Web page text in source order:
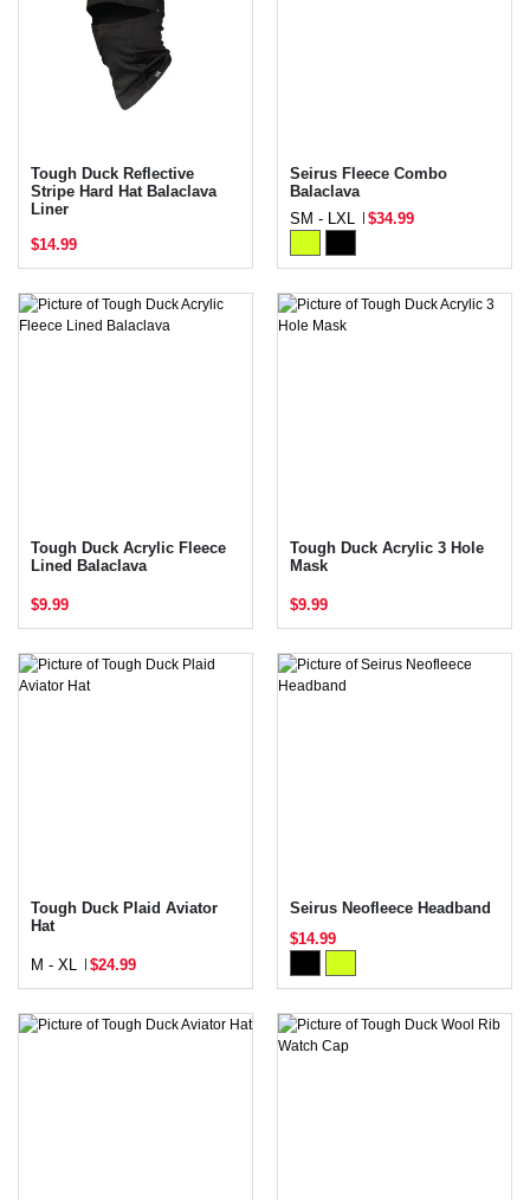
Tough Duck Reflective
Stripe Hard Hat Balaclava
Liner
$14.99
Seirus Fleece Combo
Balaclava
SM - LXL
$34.99
Tough Duck Acrylic Fleece
Lined Balaclava
$9.99
Tough Duck Acrylic 3 Hole
Mask
$9.99
Tough Duck Plaid Aviator
Hat
M - XL $24.99
Seirus Neofleece Headband
$14.99